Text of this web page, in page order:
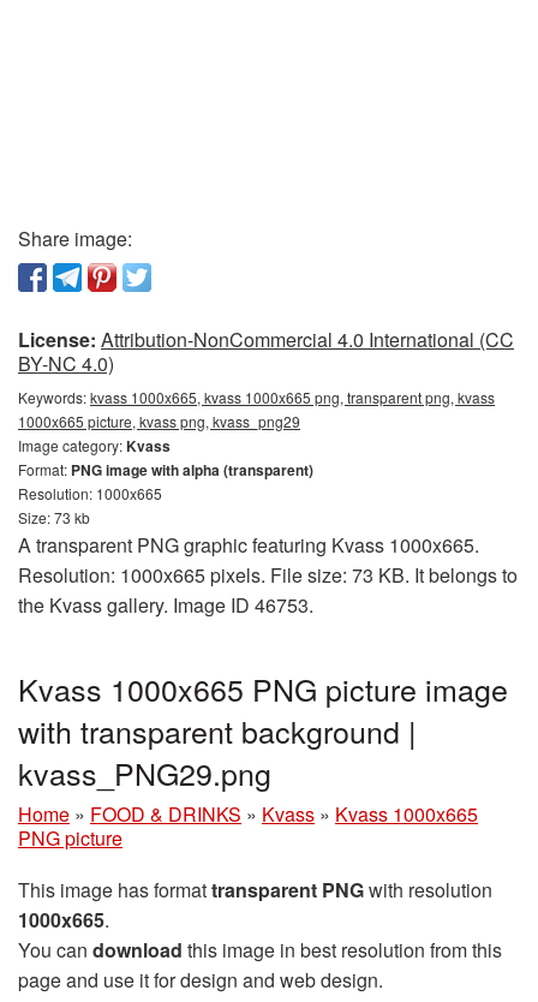
Share image:
License: Attribution-NonCommercial 4.0 International (CC
BY-NC 4.0)
Keywords:kvass 1000x665, kvass 1000x665 png, transparent png, kvass
1000x665 picture, kvass png, kvass_png29
Image category:Kvass
Format: PNG image with alpha (transparent)
Resolution: 1000x665
Size: 73 kb
A transparent PNG graphic featuring Kvass 1000x665.
Resolution: 1000x665 pixels. File size: 73 KB. It belongs to
the Kvass gallery. Image ID 46753.
Kvass 1000x665 PNG picture image
with transparent background |
kvass_PNG29.png
Home » FOOD & DRINKS » Kvass » Kvass 1000x665
PNG picture
This image has formattransparent PNGwith resolution
1000x665.
You can download this image in best resolution from this
page and use it for design and web design.